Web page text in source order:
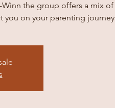
Winn the group offers a mix of
you on your parenting journey